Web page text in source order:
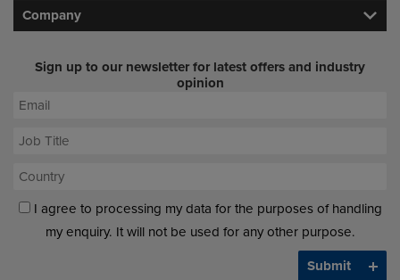
Company
Sign up to our newsletter for latest offers and industry
opinion
I agree to processing my data for the purposes of handling
my enquiry. It will not be used for any other purpose.